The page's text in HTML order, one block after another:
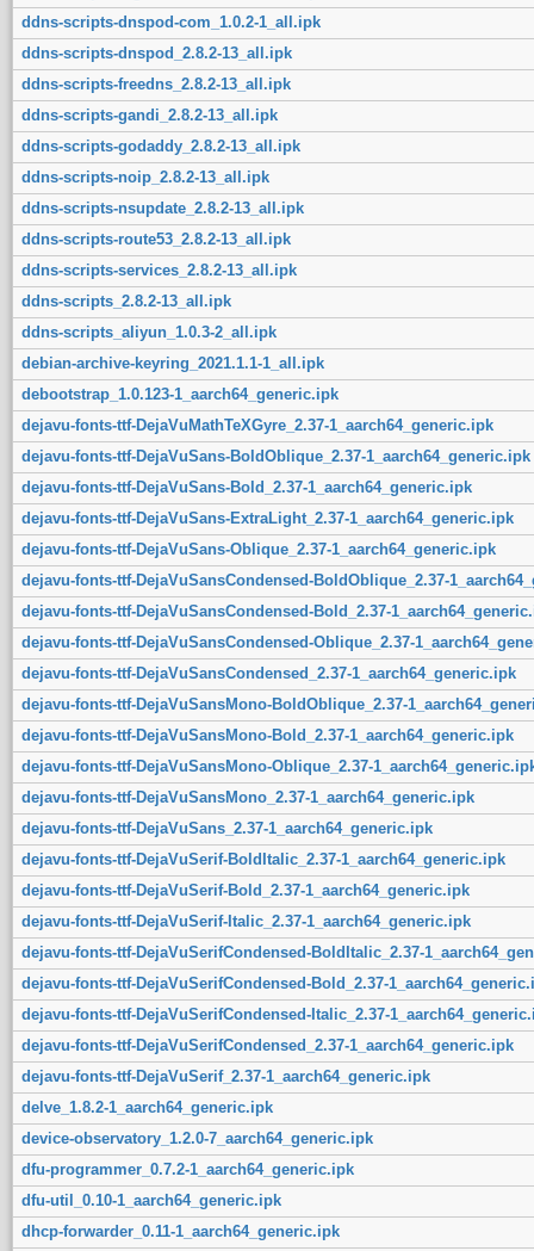
ddns-scripts-dnspod-com_1.0.2-1_all.ipk
ddns-scripts-dnspod_2.8.2-13_all.ipk
ddns-scripts-freedns_2.8.2-13_all.ipk
ddns-scripts-gandi_2.8.2-13_all.ipk
ddns-scripts-godaddy_2.8.2-13_all.ipk
ddns-scripts-noip_2.8.2-13_all.ipk
ddns-scripts-nsupdate_2.8.2-13_all.ipk
ddns-scripts-route53_2.8.2-13_all.ipk
ddns-scripts-services_2.8.2-13_all.ipk
ddns-scripts_2.8.2-13_all.ipk
ddns-scripts_aliyun_1.0.3-2_all.ipk
debian-archive-keyring_2021.1.1-1_all.ipk
debootstrap_1.0.123-1_aarch64_generic.ipk
dejavu-fonts-ttf-DejaVuMathTeXGyre_2.37-1_aarch64_generic.ipk
dejavu-fonts-ttf-DejaVuSans-BoldOblique_2.37-1_aarch64_generic.ipk
dejavu-fonts-ttf-DejaVuSans-Bold_2.37-1_aarch64_generic.ipk
dejavu-fonts-ttf-DejaVuSans-ExtraLight_2.37-1_aarch64_generic.ipk
dejavu-fonts-ttf-DejaVuSans-Oblique_2.37-1_aarch64_generic.ipk
dejavu-fonts-ttf-DejaVuSansCondensed-BoldOblique_2.37-
dejavu-fonts-ttf-DejaVuSansCondensed-Bold_2.37-
dejavu-fonts-ttf-DejaVuSansCondensed-Oblique_2.37-
dejavu-fonts-ttf-DejaVuSansCondensed_2.37-1_aarch64_generic.ipk
dejavu-fonts-ttf-DejaVuSansMono-BoldOblique_2.37-
dejavu-fonts-ttf-DejaVuSansMono-Bold_2.37-1_aarch64_generic.ipk
dejavu-fonts-ttf-DejaVuSansMono-Oblique_2.37-
dejavu-fonts-ttf-DejaVuSansMono_2.37-1_aarch64_generic.ipk
dejavu-fonts-ttf-DejaVuSans_2.37-1_aarch64_generic.ipk
dejavu-fonts-ttf-DejaVuSerif-BoldItalic_2.37-1_aarch64_generic.ipk
dejavu-fonts-ttf-DejaVuSerif-Bold_2.37-1_aarch64_generic.ipk
dejavu-fonts-ttf-DejaVuSerif-Italic_2.37-1_aarch64_generic.ipk
dejavu-fonts-ttf-DejaVuSerifCondensed-BoldItalic_2.37-
dejavu-fonts-ttf-DejaVuSerifCondensed-Bold_2.37-
dejavu-fonts-ttf-DejaVuSerifCondensed-Italic_2.37-
dejavu-fonts-ttf-DejaVuSerifCondensed_2.37-1_aarch64_generic.ipk
dejavu-fonts-ttf-DejaVuSerif_2.37-1_aarch64_generic.ipk
delve_1.8.2-1_aarch64_generic.ipk
device-observatory_1.2.0-7_aarch64_generic.ipk
dfu-programmer_0.7.2-1_aarch64_generic.ipk
dfu-util_0.10-1_aarch64_generic.ipk
dhcp-forwarder_0.11-1_aarch64_generic.ipk